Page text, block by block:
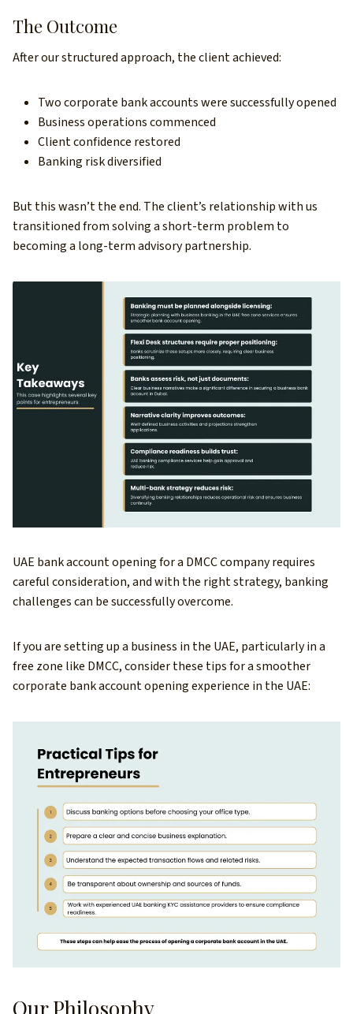
The Outcome
After our structured approach, the client achieved:
Two corporate bank accounts were successfully opened
Business operations commenced
Client confidence restored
Banking risk diversified
But this wasn’t the end. The client’s relationship with us
transitioned from solving a short-term problem to
becoming a long-term advisory partnership.
UAE bank account opening for a DMCC company requires
careful consideration, and with the right strategy, banking
challenges can be successfully overcome.
If you are setting up a business in the UAE, particularly in a
free zone like DMCC, consider these tips for a smoother
corporate bank account opening experience in the UAE:
Our Philosophy